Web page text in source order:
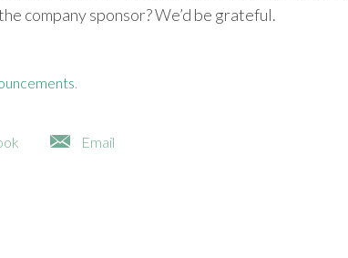
company sponsor? We’d be grateful.
Email